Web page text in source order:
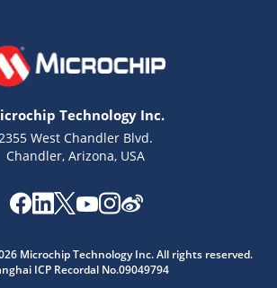
Technology Inc.
West Chandler Blvd.
Chandler, Arizona, USA
Microchip Technology Inc. All rights reserved.
ICP Recordal No.09049794
Get quick answers from our AI assistant.